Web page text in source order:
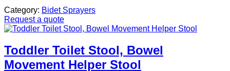
Category: Bidet Sprayers
Request a quote
Toddler Toilet Stool, Bowel
Movement Helper Stool